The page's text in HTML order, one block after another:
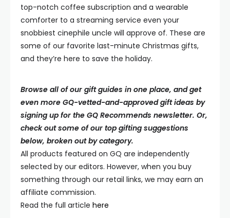
top-notch coffee subscription and a wearable
comforter to a streaming service even your
snobbiest cinephile uncle will approve of. These are
some of our favorite last-minute Christmas gifts,
and they’re here to save the holiday.
Browse all of our gift guides in one place, and get
even more GQ-vetted-and-approved gift ideas by
signing up for the GQ Recommends newsletter. Or,
check out some of our top gifting suggestions
below, broken out by category.
All products featured on GQ are independently
selected by our editors. However, when you buy
something through our retail links, we may earn an
affiliate commission.
Read the full article here